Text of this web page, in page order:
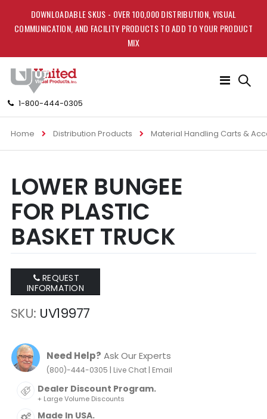
DOWNLOADABLE SKUS - OVER 100,000 DISTRIBUTION, VISUAL
COMMUNICATION, AND FACILITY PRODUCTS TO ADD TO YOUR PRODUCT
MIX
1-800-444-0305
Toggle
Home Distribution Products Material Handling Carts &
to
the
end
of
the
images
gallery
to
the
beginning
of
the
images
gallery
LOWER BUNGEE
FOR PLASTIC
BASKET TRUCK
REQUEST
INFORMATION
SKU UV19977
Need Help? Ask Our Experts
(800)-444-0305 | Live Chat| Email
Dealer Discount Program.
+ Large Volume Discounts
Made In USA.